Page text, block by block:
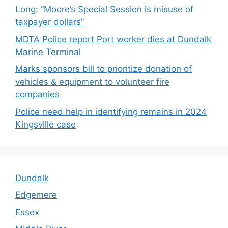
Long: “Moore’s Special Session is misuse of
taxpayer dollars”
MDTA Police report Port worker dies at Dundalk
Marine Terminal
Marks sponsors bill to prioritize donation of
vehicles & equipment to volunteer fire
companies
Police need help in identifying remains in 2024
Kingsville case
Dundalk
Edgemere
Essex